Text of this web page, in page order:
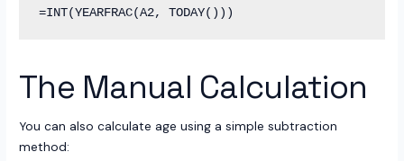
The Manual Calculation
You can also calculate age using a simple subtraction
method: